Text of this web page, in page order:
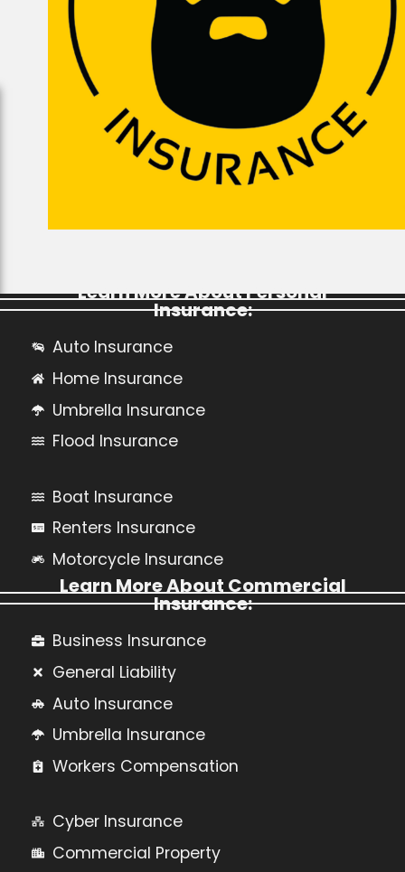
Learn More About Personal
Insurance:
Auto Insurance
Home Insurance
Umbrella Insurance
Flood Insurance
Boat Insurance
Renters Insurance
Motorcycle Insurance
Learn More About Commercial
Insurance:
Business Insurance
General Liability
Auto Insurance
Umbrella Insurance
Workers Compensation
Cyber Insurance
Commercial Property